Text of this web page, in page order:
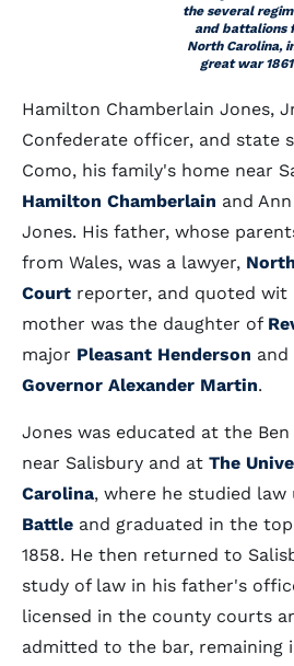
the several
and battalions
North Carolina,
great war
Hamilton Chamberlain Jones,
Confederate officer, and state
Como, his family's home near
Hamilton Chamberlain and
Jones. His father, whose
from Wales, was a lawyer,
Court reporter, and quoted wit
mother was the daughter of
major Pleasant Henderson
Governor Alexander Martin.
Jones was educated at the
near Salisbury and at The
Carolina, where he studied law
Battle and graduated in the
1858. He then returned to
study of law in his father's
licensed in the county courts
admitted to the bar, remaining